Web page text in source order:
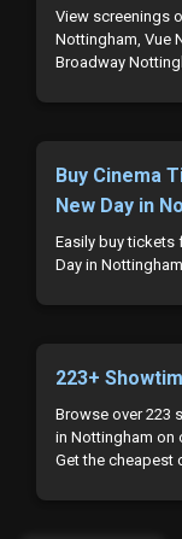
View screenings
Nottingham, Vue
Broadway
Buy Cinema
New Day in
Easily buy tickets
Day in
223+
Browse over 223
in Nottingham on
Get the cheapest